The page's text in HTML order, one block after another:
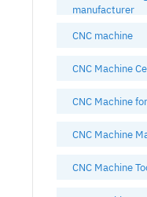
manufacturer
CNC machine
CNC Machine
CNC Machine
CNC Machine
CNC Machine